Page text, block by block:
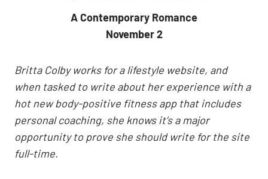
A Contemporary Romance
November 2
Britta Colby works for a lifestyle website, and
when tasked to write about her experience with a
hot new body-positive fitness app that includes
personal coaching, she knows it’s a major
opportunity to prove she should write for the site
full-time.